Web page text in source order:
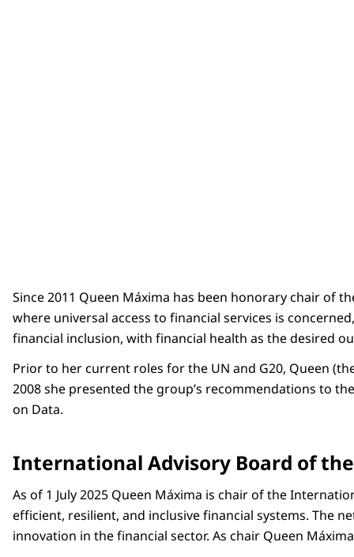
Since 2011 Queen Máxima has been honorary chair of
where universal access to financial services is
financial inclusion, with financial health as the desired
Prior to her current roles for the UN and G20, Queen
2008 she presented the group’s recommendations to
on Data.
International Advisory Board of the
As of 1 July 2025 Queen Máxima is chair of the
efficient, resilient, and inclusive financial systems. The
innovation in the financial sector. As chair Queen